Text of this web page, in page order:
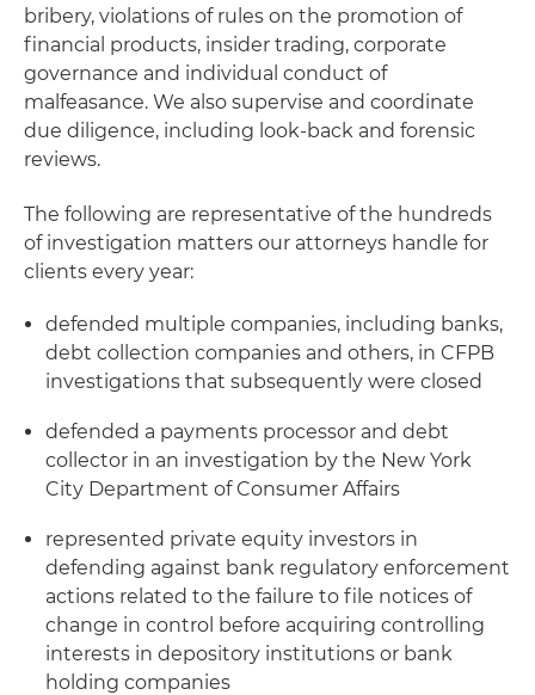
bribery, violations of rules on the promotion of
financial products, insider trading, corporate
governance and individual conduct of
malfeasance. We also supervise and coordinate
due diligence, including look-back and forensic
reviews.
The following are representative of the hundreds
of investigation matters our attorneys handle for
clients every year:
defended multiple companies, including banks,
debt collection companies and others, in CFPB
investigations that subsequently were closed
defended a payments processor and debt
collector in an investigation by the New York
City Department of Consumer Affairs
represented private equity investors in
defending against bank regulatory enforcement
actions related to the failure to file notices of
change in control before acquiring controlling
interests in depository institutions or bank
holding companies